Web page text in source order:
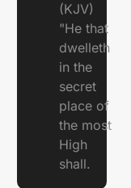
(KJV)
"He that
dwelleth
in the
secret
place of
the most
High
shall.